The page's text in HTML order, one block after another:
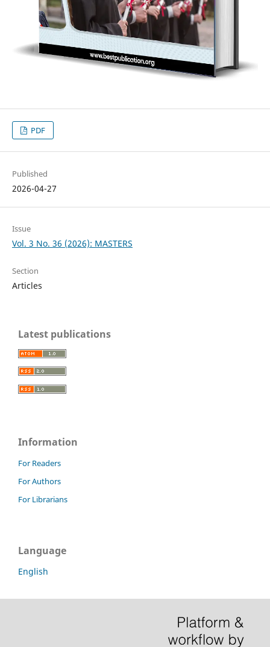
PDF
Published
2026-04-27
Issue
Vol. 3 No. 36 (2026): MASTERS
Section
Articles
Latest publications
Information
For Readers
For Authors
For Librarians
Language
English